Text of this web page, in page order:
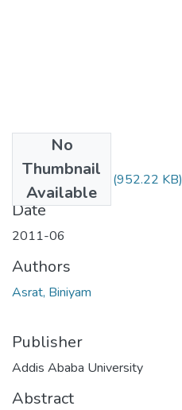
No
Thumbnail
Available
Biniyam Asrat.pdf (952.22 KB)
Date
2011-06
Authors
Asrat, Biniyam
Publisher
Addis Ababa University
Abstract